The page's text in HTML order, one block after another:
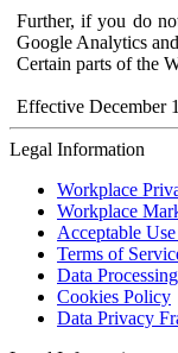
Further, if you do
Google Analytics
Certain parts of the
Effective December
Legal Information
Workplace
Workplace
Acceptable
Terms of
Data
Cookies Policy
Data Privacy